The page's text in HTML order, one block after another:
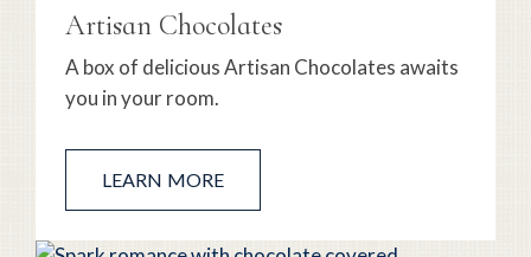
Artisan Chocolates
A box of delicious Artisan Chocolates awaits
you in your room.
LEARN MORE